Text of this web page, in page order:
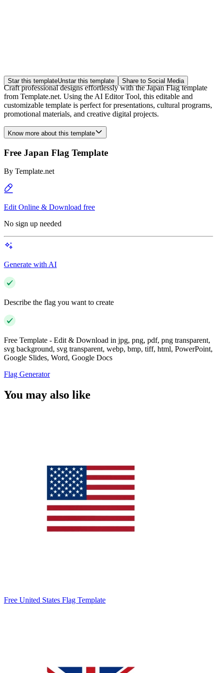
Star this templateUnstar this template Share to Social Media
Craft professional designs effortlessly with the Japan Flag template
from Template.net. Using the AI Editor Tool, this editable and
customizable template is perfect for presentations, cultural programs,
promotional materials, and creative digital projects.
Know more about this template
Free Japan Flag Template
By Template.net
Edit Online & Download free
No sign up needed
Generate with AI
Describe the flag you want to create
Free Template - Edit & Download in jpg, png, pdf, png transparent,
svg background, svg transparent, webp, bmp, tiff, html, PowerPoint,
Google Slides, Word, Google Docs
Flag Generator
You may also like
Free United States Flag Template